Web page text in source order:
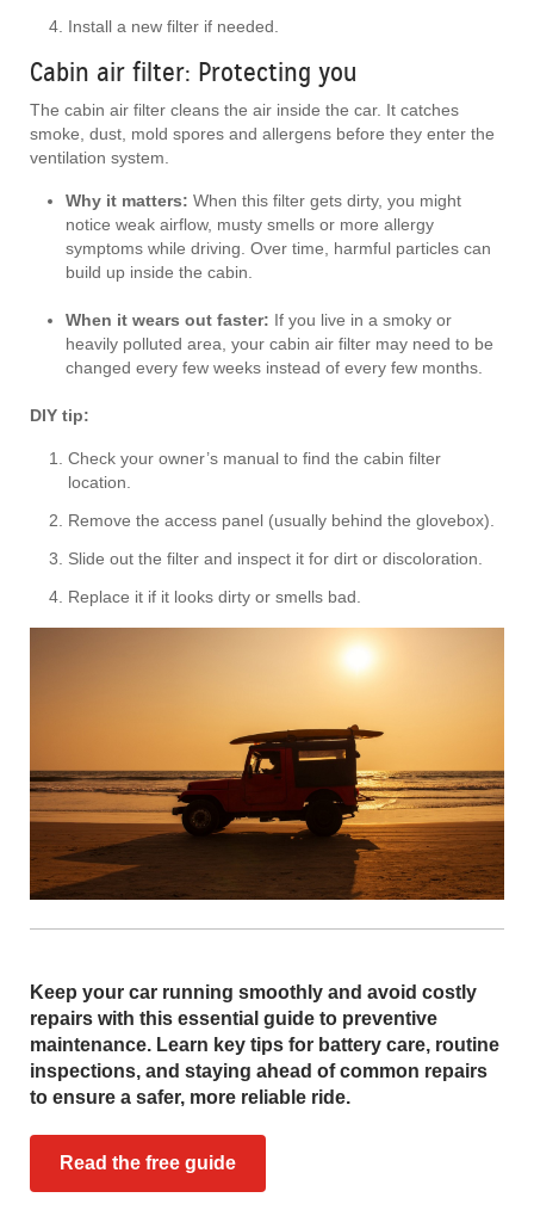
Install a new filter if needed.
Cabin air filter: Protecting you
The cabin air filter cleans the air inside the car. It catches
smoke, dust, mold spores and allergens before they enter the
ventilation system.
Why it matters: When this filter gets dirty, you might
notice weak airflow, musty smells or more allergy
symptoms while driving. Over time, harmful particles can
build up inside the cabin.
When it wears out faster: If you live in a smoky or
heavily polluted area, your cabin air filter may need to be
changed every few weeks instead of every few months.
DIY tip:
Check your owner’s manual to find the cabin filter
location.
Remove the access panel (usually behind the glovebox).
Slide out the filter and inspect it for dirt or discoloration.
Replace it if it looks dirty or smells bad.
Keep your car running smoothly and avoid costly
repairs with this essential guide to preventive
maintenance. Learn key tips for battery care, routine
inspections, and staying ahead of common repairs
to ensure a safer, more reliable ride.
Read the free guide